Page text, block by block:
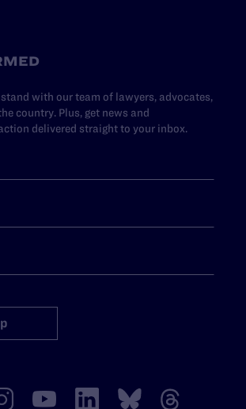
with our team of lawyers, advocates,
country. Plus, get news and
delivered straight to your inbox.